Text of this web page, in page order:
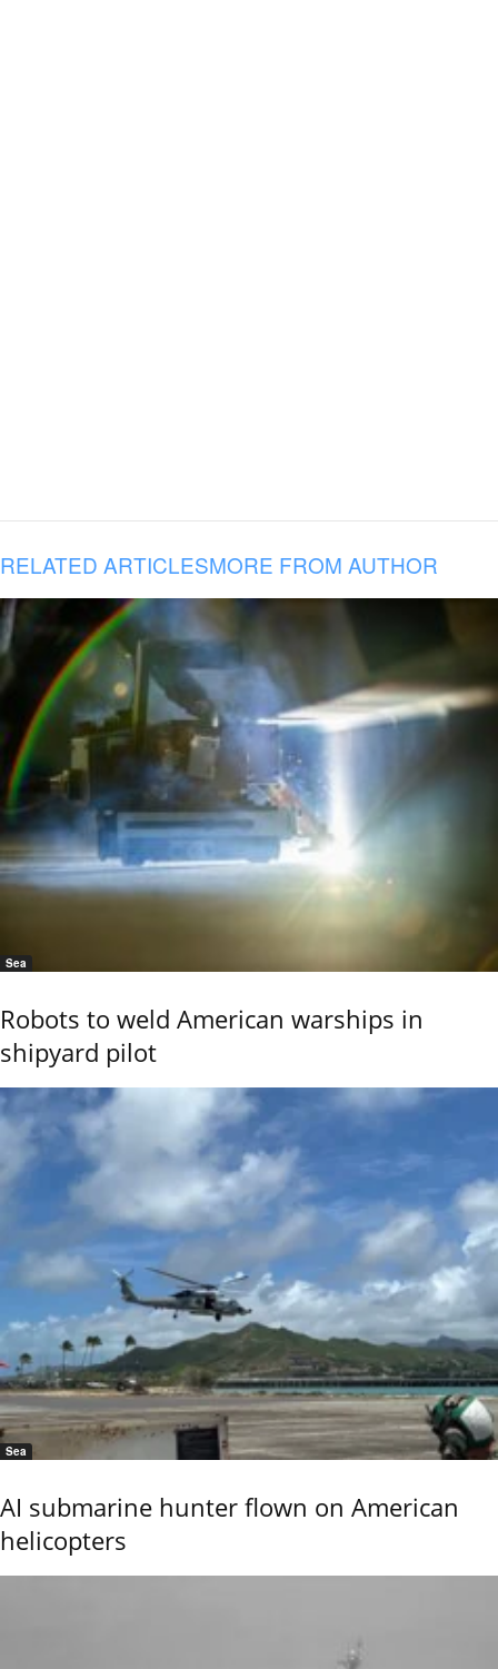
RELATED ARTICLESMORE FROM AUTHOR
Sea
Robots to weld American warships in
shipyard pilot
Sea
AI submarine hunter flown on American
helicopters